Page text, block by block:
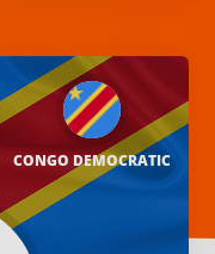
CONGO DEMOCRATIC